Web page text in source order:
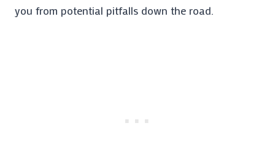
you from potential pitfalls down the road.